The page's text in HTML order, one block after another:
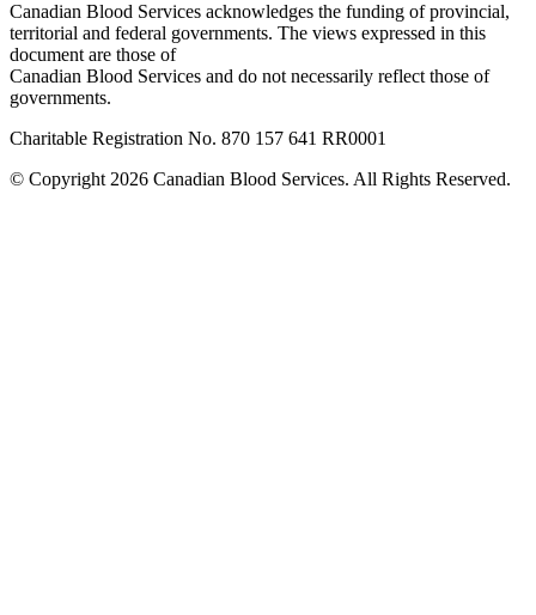
Canadian Blood Services acknowledges the funding of provincial,
territorial and federal governments. The views expressed in this
document are those of
Canadian Blood Services and do not necessarily reflect those of
governments.
Charitable Registration No. 870‍ 157‍ 641‍ RR0001
© Copyright 2026 Canadian Blood Services. All Rights Reserved.